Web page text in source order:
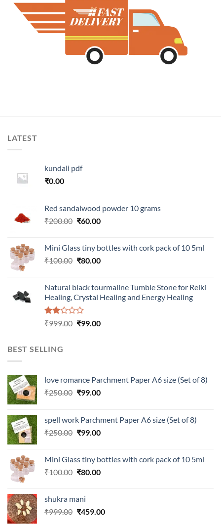
LATEST
kundali pdf
₹0.00
Red sandalwood powder 10 grams
₹200.00 Original
₹200.00.
₹60.00Current
₹60.00.
Mini Glass tiny bottles with cork pack of 10 5ml
₹100.00 Original
₹100.00.
₹80.00Current
₹80.00.
Natural black tourmaline Tumble Stone for Reiki
Healing, Crystal Healing and Energy Healing
Rated
of 5
₹999.00 Original
₹99.00Current
BEST SELLING
love romance Parchment Paper A6 size (Set of 8)
₹250.00 Original
₹250.00.
₹99.00Current
₹99.00.
spell work Parchment Paper A6 size (Set of 8)
₹250.00 Original
₹250.00.
₹99.00Current
₹99.00.
Mini Glass tiny bottles with cork pack of 10 5ml
₹100.00 Original
₹100.00.
₹80.00Current
shukra mani
₹999.00 Original
₹459.00Current